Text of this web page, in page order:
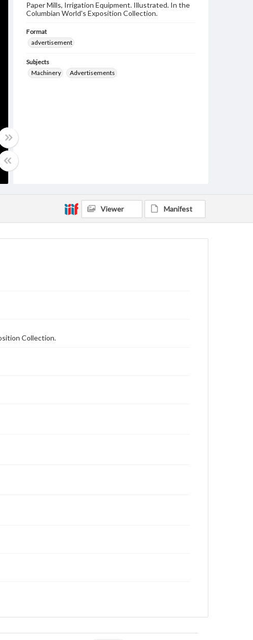
Paper Mills, Irrigation Equipment. Illustrated. In the
Columbian World's Exposition Collection.
Format
advertisement
Subjects
Machinery
Advertisements
Viewer Manifest
Collection.